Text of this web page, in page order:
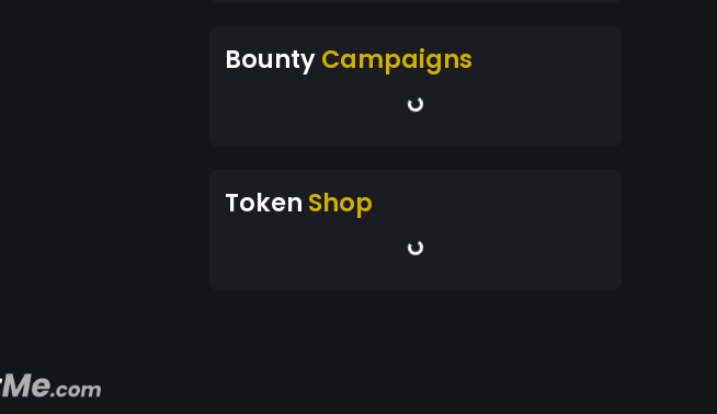
BountyCampaigns
Token Shop